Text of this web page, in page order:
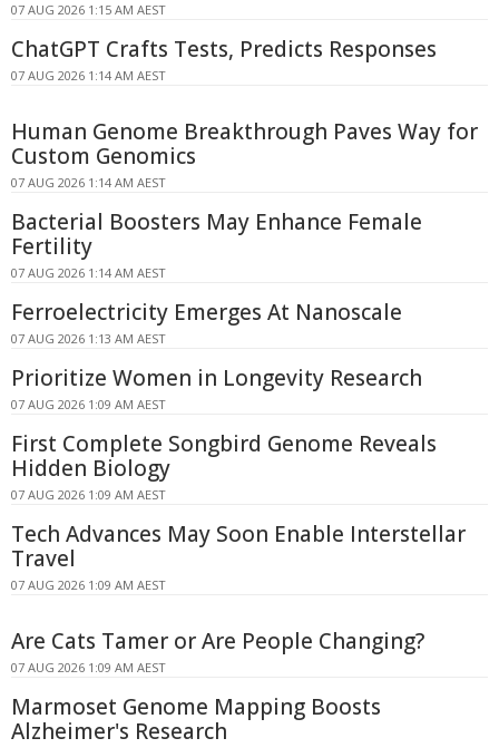
07 AUG 2026 1:15 AM AEST
ChatGPT Crafts Tests, Predicts Responses
07 AUG 2026 1:14 AM AEST
Human Genome Breakthrough Paves Way for
Custom Genomics
07 AUG 2026 1:14 AM AEST
Bacterial Boosters May Enhance Female
Fertility
07 AUG 2026 1:14 AM AEST
Ferroelectricity Emerges At Nanoscale
07 AUG 2026 1:13 AM AEST
Prioritize Women in Longevity Research
07 AUG 2026 1:09 AM AEST
First Complete Songbird Genome Reveals
Hidden Biology
07 AUG 2026 1:09 AM AEST
Tech Advances May Soon Enable Interstellar
Travel
07 AUG 2026 1:09 AM AEST
Are Cats Tamer or Are People Changing?
07 AUG 2026 1:09 AM AEST
Marmoset Genome Mapping Boosts
Alzheimer's Research